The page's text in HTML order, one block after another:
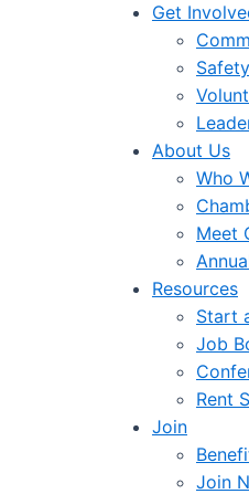
Get
About Us
Who
Meet
Resources
Start
Job
Rent
Join
Join